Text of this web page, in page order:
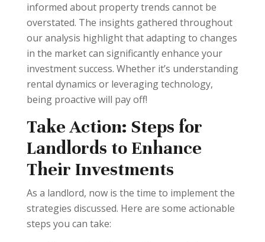
informed about property trends cannot be
overstated. The insights gathered throughout
our analysis highlight that adapting to changes
in the market can significantly enhance your
investment success. Whether it’s understanding
rental dynamics or leveraging technology,
being proactive will pay off!
Take Action: Steps for
Landlords to Enhance
Their Investments
As a landlord, now is the time to implement the
strategies discussed. Here are some actionable
steps you can take: